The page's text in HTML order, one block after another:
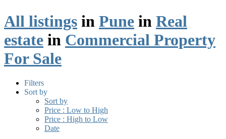
All listings in Pune in Real
estate in Commercial Property
For Sale
Filters
Sort by
Sort by
Price : Low to High
Price : High to Low
Date